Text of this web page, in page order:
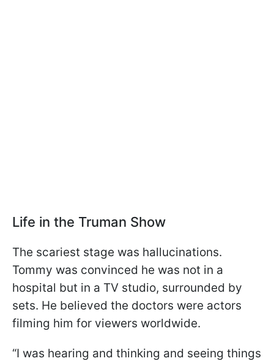
Life in the Truman Show
The scariest stage was hallucinations.
Tommy was convinced he was not in a
hospital but in a TV studio, surrounded by
sets. He believed the doctors were actors
filming him for viewers worldwide.
“I was hearing and thinking and seeing things